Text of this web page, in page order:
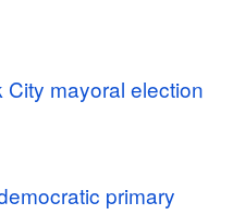
mayoral election
primary